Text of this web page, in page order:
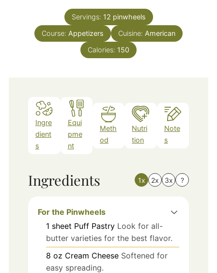
Servings: 12 pinwheels
Course: Appetizers Cuisine: American
Calories: 150
Ingre
dient
s
Equi
pme
nt
Meth
od
Nutri
tion
Note
s
Ingredients 1x 2x 3x ?
For the Pinwheels
1 sheet Puff Pastry Look for all-
butter varieties for the best flavor.
8 oz Cream Cheese Softened for
easy spreading.